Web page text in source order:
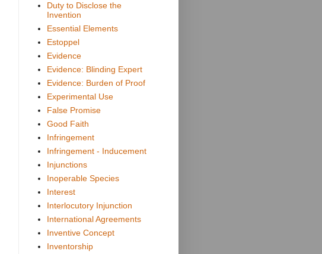
Duty to Disclose the
Invention
Essential Elements
Estoppel
Evidence
Evidence: Blinding Expert
Evidence: Burden of Proof
Experimental Use
False Promise
Good Faith
Infringement
Infringement - Inducement
Injunctions
Inoperable Species
Interest
Interlocutory Injunction
International Agreements
Inventive Concept
Inventorship